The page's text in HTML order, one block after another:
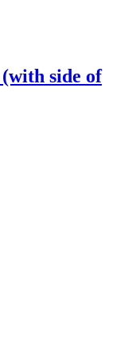
side of